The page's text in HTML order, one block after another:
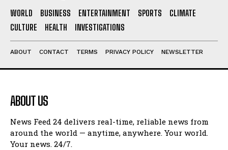
WORLD BUSINESS ENTERTAINMENT SPORTS
CLIMATE
CULTURE
HEALTH INVESTIGATIONS
ABOUT CONTACT TERMS PRIVACY POLICY NEWSLETTER
ABOUT US
News Feed 24 delivers real-time, reliable news from
around the world — anytime, anywhere. Your world.
Your news. 24/7.